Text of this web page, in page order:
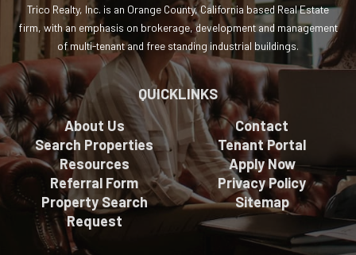
Trico Realty, Inc. is an Orange County, California based Real Estate
firm, with an emphasis on brokerage, development and management
of multi-tenant and free standing industrial buildings.
QUICKLINKS
About Us
Search Properties
Resources
Referral Form
Property Search
Request
Contact
Tenant Portal
Apply Now
Privacy Policy
Sitemap